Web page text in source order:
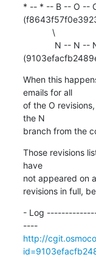
* -- * -- B -- O --
When this
emails for all
of the O
the N
branch from the
Those revisions
have
not appeared on
revisions in full,
- Log
----
http://